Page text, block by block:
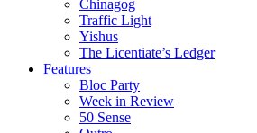
Chinagog
Traffic Light
Yishus
The Licentiate’s Ledger
Features
Bloc Party
Week in Review
50 Sense